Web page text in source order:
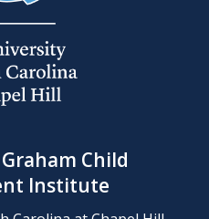
Child
Institute